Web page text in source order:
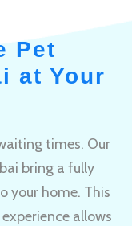
Pet
at Your
times. Our
bring a fully
your home. This
allows